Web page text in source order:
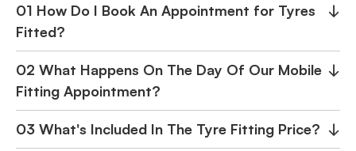
01 How Do I Book An Appointment for Tyres
Fitted?
↓
02 What Happens On The Day Of Our Mobile
Fitting Appointment?
↓
03 What's Included In The Tyre Fitting Price? ↓